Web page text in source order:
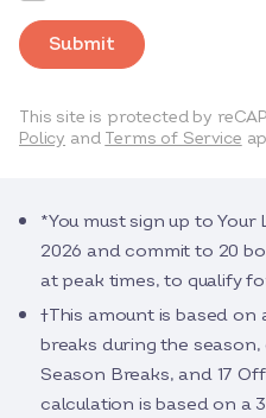
Submit
This site is protected by
Policy and Terms of Service
*You must sign up to
2026 and commit to 20
at peak times, to qualify
†This amount is based
breaks during the season,
Season Breaks, and 17
calculation is based on a